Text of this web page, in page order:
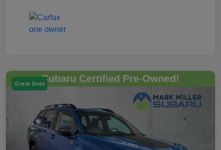
Great Deal